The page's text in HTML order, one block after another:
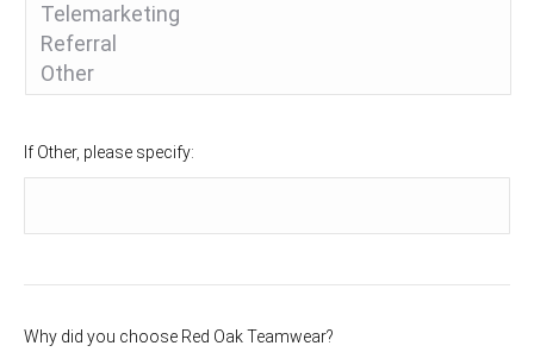
If Other, please specify:
Why did you choose Red Oak Teamwear?